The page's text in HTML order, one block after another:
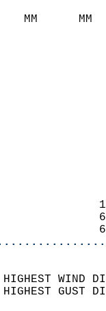
MM
HIGHEST
HIGHEST